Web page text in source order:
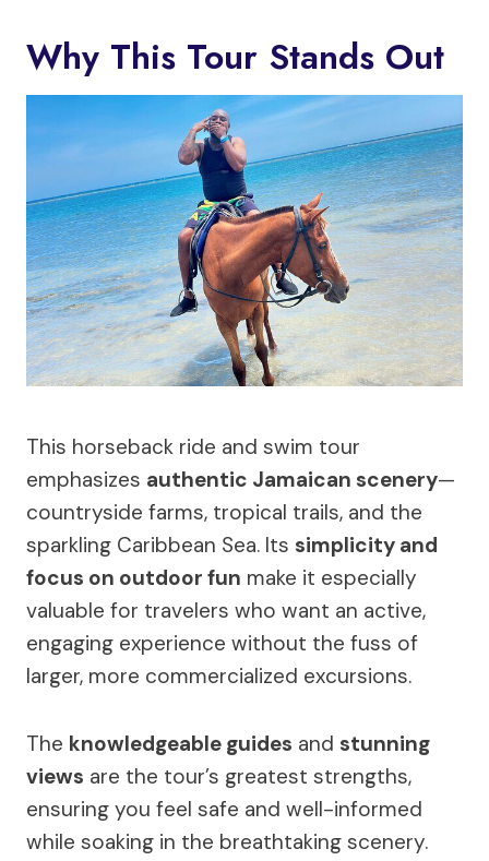
Why This Tour Stands Out
This horseback ride and swim tour
emphasizes authentic Jamaican scenery—
countryside farms, tropical trails, and the
sparkling Caribbean Sea. Its simplicity and
focus on outdoor fun make it especially
valuable for travelers who want an active,
engaging experience without the fuss of
larger, more commercialized excursions.
The knowledgeable guides and stunning
views are the tour’s greatest strengths,
ensuring you feel safe and well-informed
while soaking in the breathtaking scenery.